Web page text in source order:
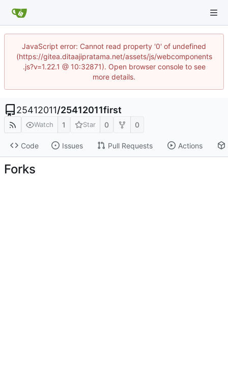
JavaScript error: Cannot read property '0' of undefined
(https://gitea.ditaajipratama.net/assets/js/webcomponents
.js?v=1.22.1 @ 10:32871). Open browser console to see
more details.
25412011/25412011first
Watch 1 Star 0 0
Code Issues Pull Requests Actions
Forks